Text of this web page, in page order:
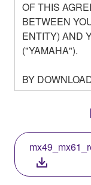
OF THIS
BETWEEN
ENTITY) AND
("YAMAHA").
BY
OTHERWISE
AGREEING
THIS
THE TERMS,
COPY, OR
YOU HAVE
SOFTWARE